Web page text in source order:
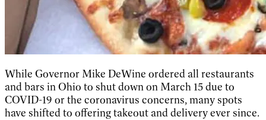
While Governor Mike DeWine ordered all restaurants
and bars in Ohio to shut down on March 15 due to
COVID-19 or the coronavirus concerns, many spots
have shifted to offering takeout and delivery ever since.